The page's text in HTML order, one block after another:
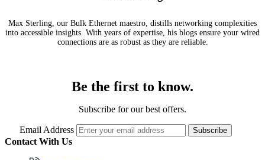
Max Sterling, our Bulk Ethernet maestro, distills networking complexities
into accessible insights. With years of expertise, his blogs ensure your wired
connections are as robust as they are reliable.
Be the first to know.
Subscribe for our best offers.
Email Address Subscribe
Contact With Us